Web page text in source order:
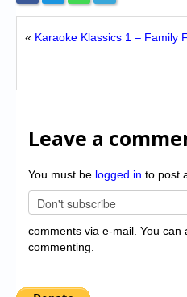
« Karaoke Klassics 1 – Family
Leave a
You must be logged in to post
comments via e-mail. You can
commenting.